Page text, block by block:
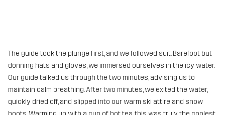
The guide took the plunge first, and we followed suit. Barefoot but
donning hats and gloves, we immersed ourselves in the icy water.
Our guide talked us through the two minutes, advising us to
maintain calm breathing. After two minutes, we exited the water,
quickly dried off, and slipped into our warm ski attire and snow